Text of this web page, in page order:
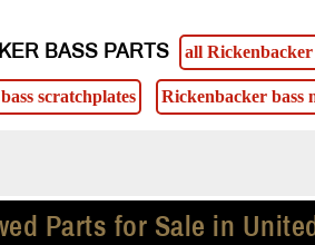
BASS PARTS
all
scratchplates Rickenbacker bass
Parts for Sale in